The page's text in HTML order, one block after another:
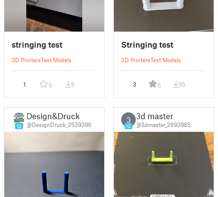
stringing test
3D PrintersTest Models
1 0 9
Stringing test
3D PrintersTest Models
3 5 95
12
Design&Druck
@DesignDruck_3539396
3
12
3d master
@3dmaster_2693985